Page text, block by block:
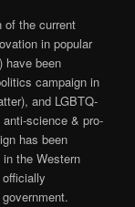
of the current
in popular
have been
campaign in
and LGBTQ-
science & pro-
has been
the Western